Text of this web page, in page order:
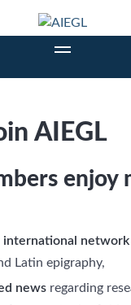
AIEGL
enjoy
international network
Latin epigraphy,
news regarding